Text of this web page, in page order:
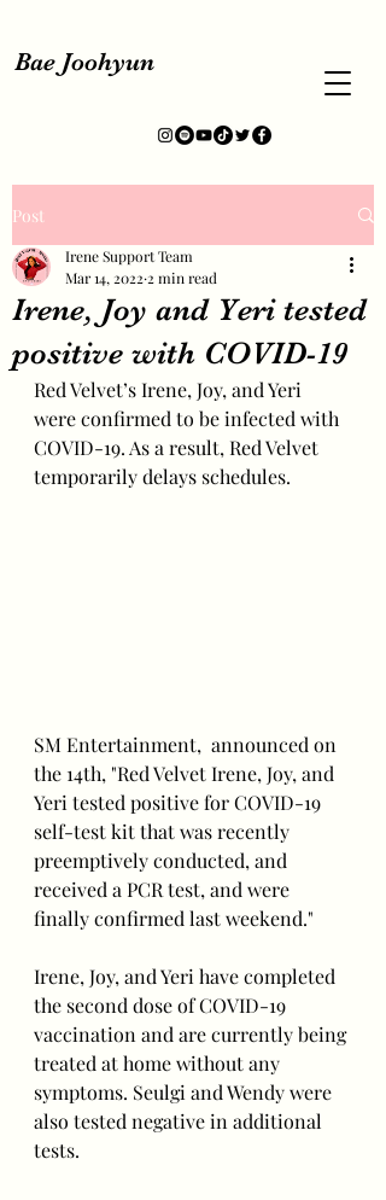
Bae Joohyun
Post
Irene, Joy and Yeri tested
positive with COVID-19
Irene Support Team
Mar 14, 2022 2 min read
Red Velvet’s Irene, Joy, and Yeri
were confirmed to be infected with
COVID-19. As a result, Red Velvet
temporarily delays schedules.
SM Entertainment,  announced on
the 14th, "Red Velvet Irene, Joy, and
Yeri tested positive for COVID-19
self-test kit that was recently
preemptively conducted, and
received a PCR test, and were
finally confirmed last weekend."
Irene, Joy, and Yeri have completed
the second dose of COVID-19
vaccination and are currently being
treated at home without any
symptoms. Seulgi and Wendy were
also tested negative in additional
tests.